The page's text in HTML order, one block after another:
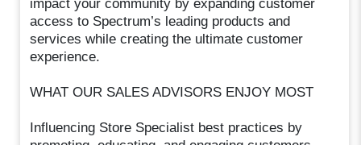
impact your community by expanding customer
access to Spectrum’s leading products and
services while creating the ultimate customer
experience.
WHAT OUR SALES ADVISORS ENJOY MOST
Influencing Store Specialist best practices by